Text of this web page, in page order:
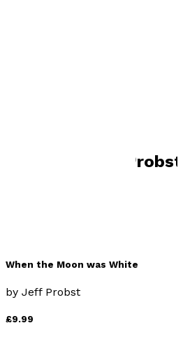
Jeff Probst
When the Moon was White
by Jeff Probst
£9.99